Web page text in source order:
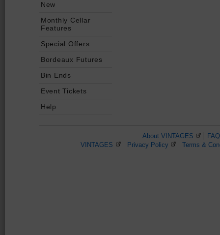
New
Monthly Cellar
Features
Special Offers
Bordeaux Futures
Bin Ends
Event Tickets
Help
About VINTAGES (Opens
FAQ
VINTAGES (Opens in a new browser window)
Privacy Policy (Opens in a new
Terms &